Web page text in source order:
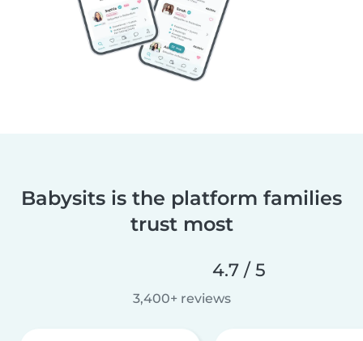
Babysits is the platform families
trust most
4.7 / 5
3,400+ reviews